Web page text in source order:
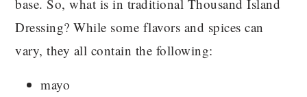
base. So, what is in traditional Thousand Island
Dressing? While some flavors and spices can
vary, they all contain the following:
mayo